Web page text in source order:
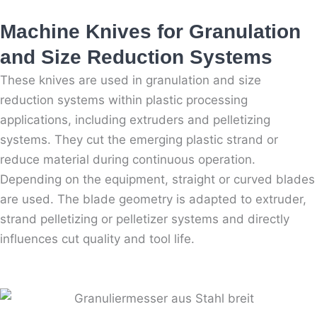
Machine Knives for Granulation
and Size Reduction Systems
These knives are used in granulation and size
reduction systems within plastic processing
applications, including extruders and pelletizing
systems. They cut the emerging plastic strand or
reduce material during continuous operation.
Depending on the equipment, straight or curved blades
are used. The blade geometry is adapted to extruder,
strand pelletizing or pelletizer systems and directly
influences cut quality and tool life.